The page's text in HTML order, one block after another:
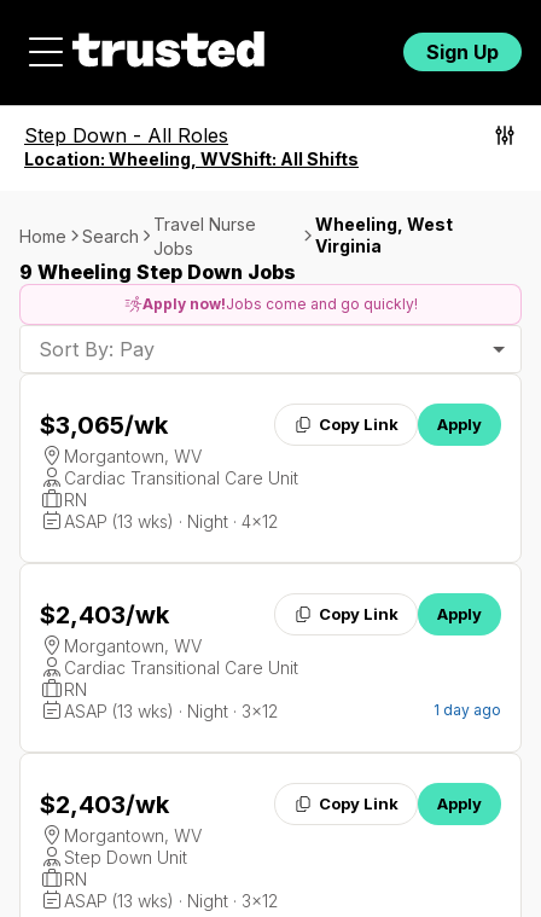
Sign Up
Step Down - All Roles
Location: Wheeling, WVShift: All Shifts
Home Search
Travel Nurse
Jobs
Wheeling, West
Virginia
9 Wheeling Step Down Jobs
Apply now!Jobs come and go quickly!
Sort By: Pay
$3,065/wk Copy Link Apply
Morgantown, WV
Cardiac Transitional Care Unit
RN
ASAP (13 wks) · Night · 4x12
$2,403/wk Copy Link Apply
Morgantown, WV
Cardiac Transitional Care Unit
RN
ASAP (13 wks) · Night · 3x12
1 day ago
$2,403/wk Copy Link Apply
Morgantown, WV
Step Down Unit
RN
ASAP (13 wks) · Night · 3x12